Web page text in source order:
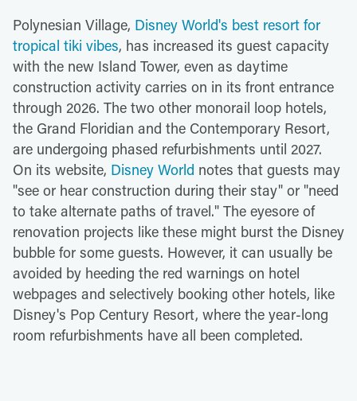
Polynesian Village, Disney World's best resort for
tropical tiki vibes, has increased its guest capacity
with the new Island Tower, even as daytime
construction activity carries on in its front entrance
through 2026. The two other monorail loop hotels,
the Grand Floridian and the Contemporary Resort,
are undergoing phased refurbishments until 2027.
On its website, Disney World notes that guests may
"see or hear construction during their stay" or "need
to take alternate paths of travel." The eyesore of
renovation projects like these might burst the Disney
bubble for some guests. However, it can usually be
avoided by heeding the red warnings on hotel
webpages and selectively booking other hotels, like
Disney's Pop Century Resort, where the year-long
room refurbishments have all been completed.